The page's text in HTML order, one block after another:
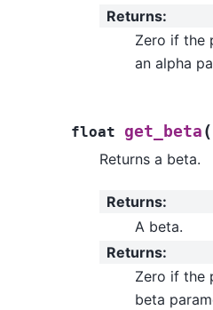
Returns:
Zero if the
an alpha
float get_beta (
Returns a beta.
Returns:
A beta.
Returns:
Zero if the
beta